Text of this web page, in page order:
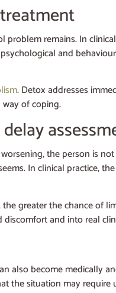
remains. In
and
. Detox addresses
of coping.
the person is
In clinical practice,
greater the chance of
and into real
also become medically
the situation may